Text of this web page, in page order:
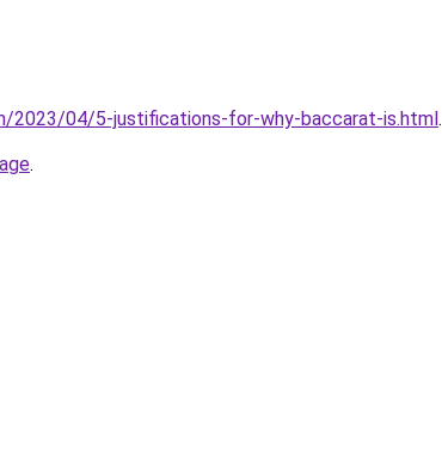
2023/04/5-justifications-for-why-baccarat-is.html.
.